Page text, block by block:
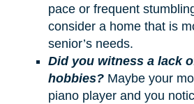
pace or frequent
consider a home that is
senior’s needs.
Did you witness a lack
hobbies?Maybe your
piano player and you